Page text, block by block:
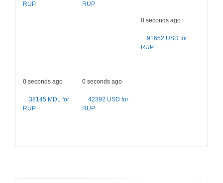
RUP
RUP
0 seconds ago
91652 USD for
RUP
0 seconds ago
38145 MDL for
RUP
0 seconds ago
42392 USD for
RUP